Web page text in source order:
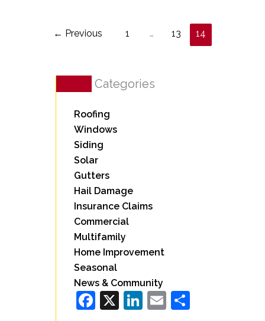
← Previous 1 … 13 14
Categories
Roofing
Windows
Siding
Solar
Gutters
Hail Damage
Insurance Claims
Commercial
Multifamily
Home Improvement
Seasonal
News & Community
Facebook
X LinkedIn
EmailShare